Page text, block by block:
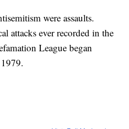
were assaults.
attacks ever recorded in the
League began